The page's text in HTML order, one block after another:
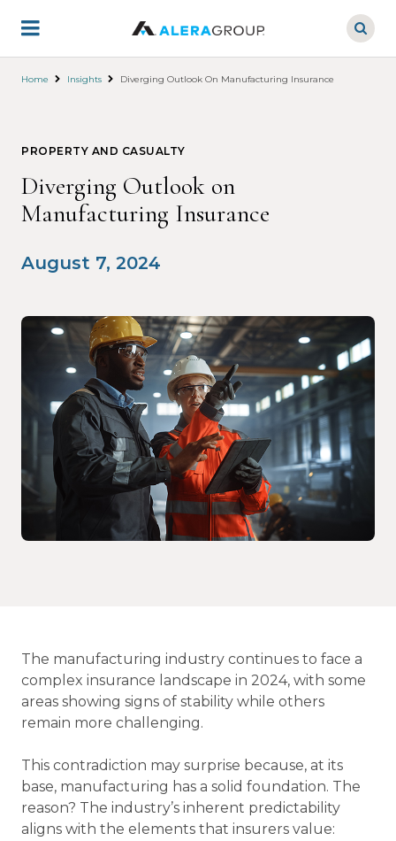
main
Home Insights Diverging Outlook On Manufacturing Insurance
PROPERTY AND CASUALTY
Diverging Outlook on
Manufacturing Insurance
August 7, 2024
The manufacturing industry continues to face a
complex insurance landscape in 2024, with some
areas showing signs of stability while others
remain more challenging.
This contradiction may surprise because, at its
base, manufacturing has a solid foundation. The
reason? The industry’s inherent predictability
aligns with the elements that insurers value: